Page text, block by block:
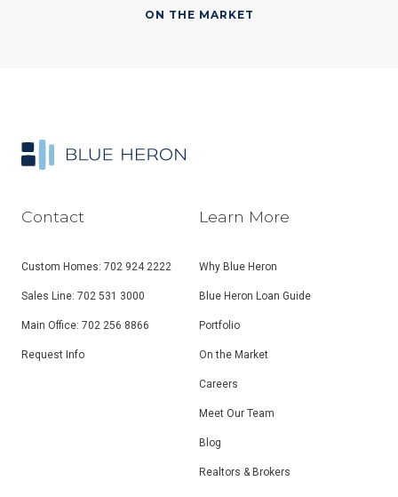
ON THE MARKET
Contact
Custom Homes: 702 924 2222
Sales Line: 702 531 3000
Main Office: 702 256 8866
Request Info
Learn More
Why Blue Heron
Blue Heron Loan Guide
Portfolio
On the Market
Careers
Meet Our Team
Blog
Realtors & Brokers